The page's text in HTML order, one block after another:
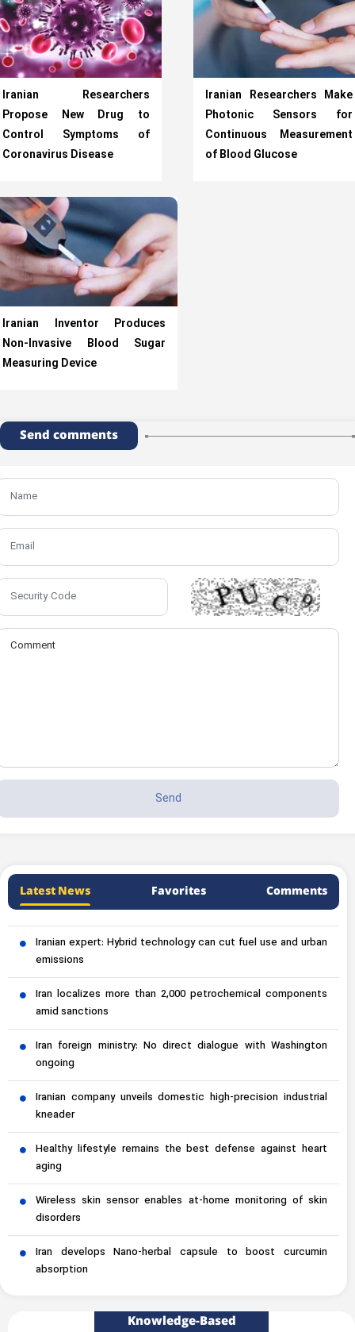
Iranian Researchers
Propose New Drug to
Control Symptoms of
Coronavirus Disease
Iranian Researchers Make
Photonic Sensors for
Continuous Measurement
of Blood Glucose
Iranian Inventor Produces
Non-Invasive Blood Sugar
Measuring Device
Send comments
Latest News Favorites Comments
Iranian expert: Hybrid technology can cut fuel use and urban
emissions
Iran localizes more than 2,000 petrochemical components
amid sanctions
Iran foreign ministry: No direct dialogue with Washington
ongoing
Iranian company unveils domestic high-precision industrial
kneader
Healthy lifestyle remains the best defense against heart
aging
Wireless skin sensor enables at-home monitoring of skin
disorders
Iran develops Nano-herbal capsule to boost curcumin
absorption
Knowledge-Based